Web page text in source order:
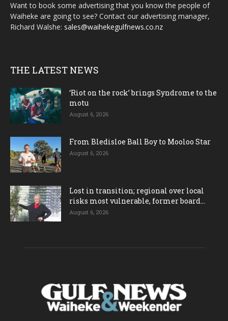
Want to book some advertising that you know the people of
Waiheke are going to see? Contact our advertising manager,
Richard Walshe: sales@waihekegulfnews.co.nz
THE LATEST NEWS
‘Riot on the rock’ brings Syndrome to the
motu
August 6, 2026
From Bledisloe Ball Boy to Mooloo Star
August 6, 2026
Lost in transition; regional over local
risks most vulnerable, former board...
August 6, 2026